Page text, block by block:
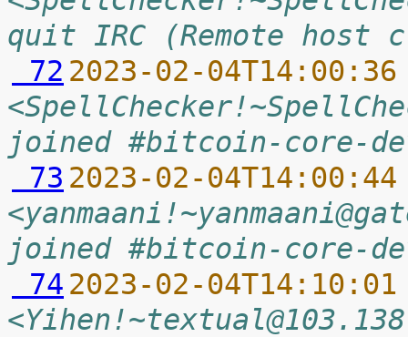
quit IRC (Remote host
72 2023-02-
joined #bitcoin-core-
73 2023-02-
joined #bitcoin-core-
74 2023-02-